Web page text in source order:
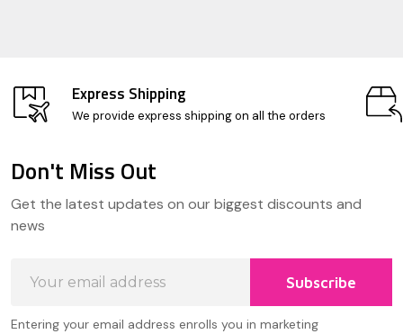
Express Shipping
We provide express shipping on all the orders
Footer
Start
Don't Miss Out
Get the latest updates on our biggest discounts and
news
Address
Subscribe
Entering your email address enrolls you in marketing